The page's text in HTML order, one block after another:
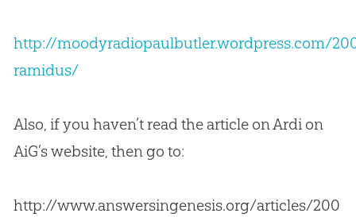
http://moodyradiopaulbutler.wordpress.com/
ramidus/
Also, if you haven’t read the article on Ardi on
AiG’s website, then go to:
http://www.answersingenesis.org/articles/200